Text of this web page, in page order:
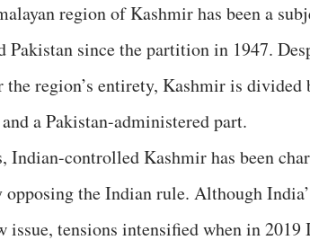
region of Kashmir has been a
Pakistan since the partition in 1947.
region’s entirety, Kashmir is divided
a Pakistan-administered part.
Indian-controlled Kashmir has been
opposing the Indian rule. Although
issue, tensions intensified when in